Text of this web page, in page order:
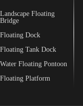
Landscape Floating
Bridge
Floating Dock
Floating Tank Dock
Water Floating Pontoon
Floating Platform